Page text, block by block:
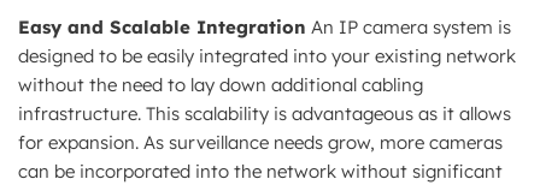
Easy and Scalable Integration An IP camera system is
designed to be easily integrated into your existing network
without the need to lay down additional cabling
infrastructure. This scalability is advantageous as it allows
for expansion. As surveillance needs grow, more cameras
can be incorporated into the network without significant